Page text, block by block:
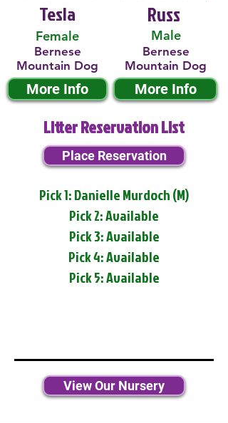
Tesla
Female
Bernese
Mountain Dog
More Info
Male
Russ
Bernese
Mountain Dog
More Info
Litter Reservation List
Place Reservation
Pick 1: Danielle Murdoch (M)
Pick 2: Available
Pick 3: Available
Pick 4: Available
Pick 5: Available
View Our Nursery